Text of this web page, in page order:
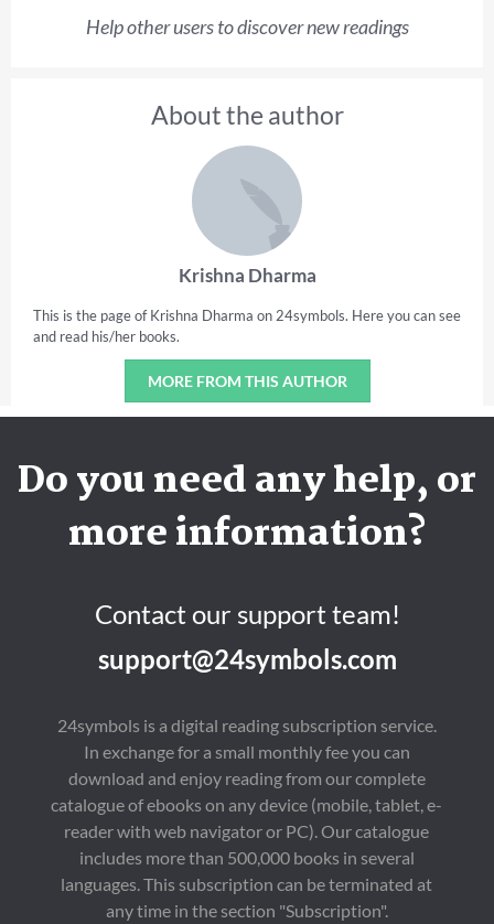
Help other users to discover new readings
About the author
Krishna Dharma
This is the page of Krishna Dharma on 24symbols. Here you can see
and read his/her books.
MORE FROM THIS AUTHOR
Do you need any help, or
more information?
Contact our support team!
support@24symbols.com
24symbols is a digital reading subscription service.
In exchange for a small monthly fee you can
download and enjoy reading from our complete
catalogue of ebooks on any device (mobile, tablet, e-
reader with web navigator or PC). Our catalogue
includes more than 500,000 books in several
languages. This subscription can be terminated at
any time in the section "Subscription".